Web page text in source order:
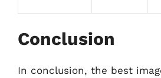
Conclusion
In conclusion, the best